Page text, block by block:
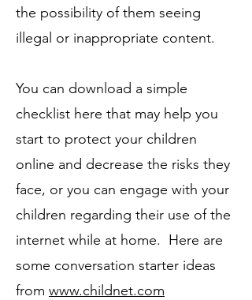
the possibility of them seeing
illegal or inappropriate content.
You can download a simple
checklist here that may help you
start to protect your children
online and decrease the risks they
face, or you can engage with your
children regarding their use of the
internet while at home. Here are
some conversation starter ideas
from www.childnet.com